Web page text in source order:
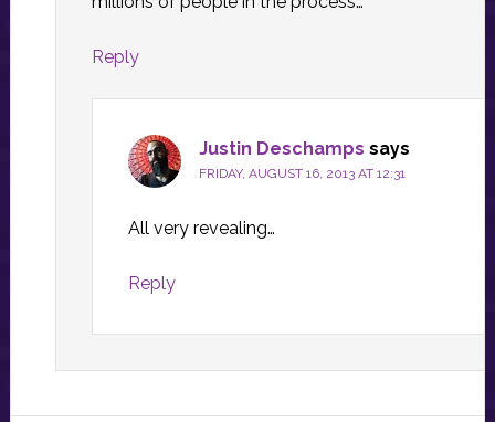
Reply
Justin Deschamps says
FRIDAY, AUGUST 16, 2013 AT 12:31
All very revealing…
Reply